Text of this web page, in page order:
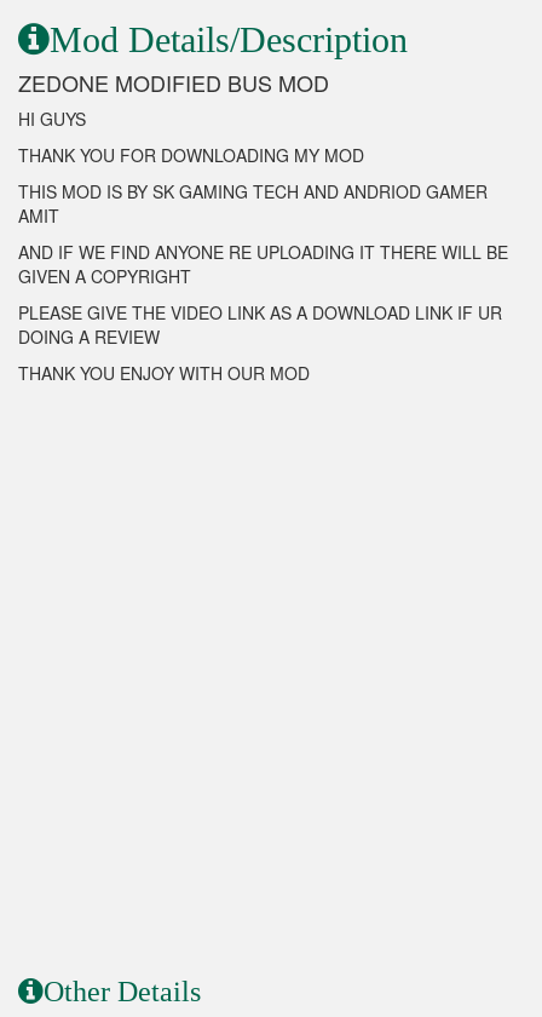
Mod Details/Description
ZEDONE MODIFIED BUS MOD
HI GUYS
THANK YOU FOR DOWNLOADING MY MOD
THIS MOD IS BY SK GAMING TECH AND ANDRIOD GAMER
AMIT
AND IF WE FIND ANYONE RE UPLOADING IT THERE WILL BE
GIVEN A COPYRIGHT
PLEASE GIVE THE VIDEO LINK AS A DOWNLOAD LINK IF UR
DOING A REVIEW
THANK YOU ENJOY WITH OUR MOD
Other Details